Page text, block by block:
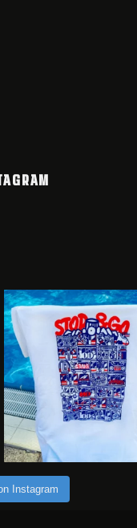
Instagram